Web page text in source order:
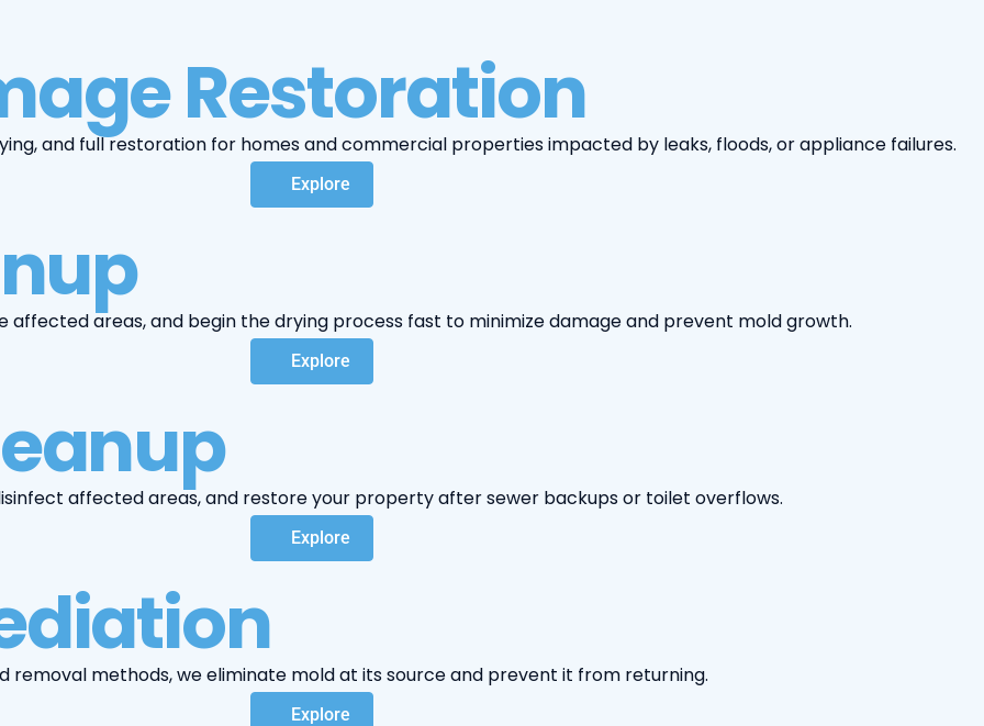
Restoration
and full restoration for homes and commercial properties impacted by leaks, floods, or appliance failures.
Explore
affected areas, and begin the drying process fast to minimize damage and prevent mold growth.
Explore
affected areas, and restore your property after sewer backups or toilet overflows.
Explore
methods, we eliminate mold at its source and prevent it from returning.
Explore